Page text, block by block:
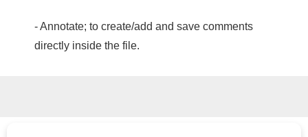
- Annotate; to create/add and save comments
directly inside the file.